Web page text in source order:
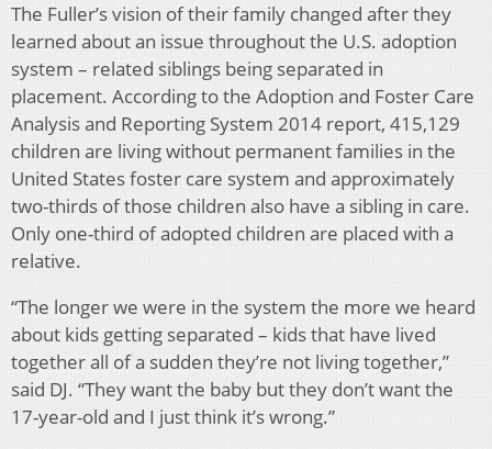
The Fuller’s vision of their family changed after they
learned about an issue throughout the U.S. adoption
system – related siblings being separated in
placement. According to the Adoption and Foster Care
Analysis and Reporting System 2014 report, 415,129
children are living without permanent families in the
United States foster care system and approximately
two-thirds of those children also have a sibling in care.
Only one-third of adopted children are placed with a
relative.
“The longer we were in the system the more we heard
about kids getting separated – kids that have lived
together all of a sudden they’re not living together,”
said DJ. “They want the baby but they don’t want the
17-year-old and I just think it’s wrong.”